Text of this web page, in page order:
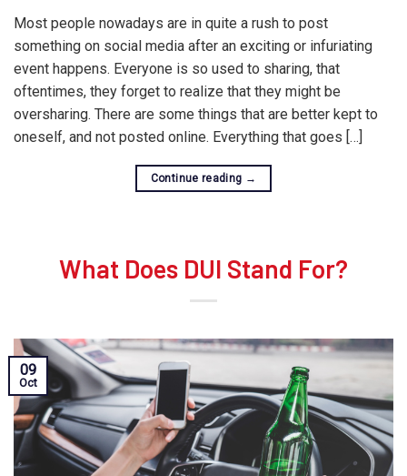
Most people nowadays are in quite a rush to post
something on social media after an exciting or infuriating
event happens. Everyone is so used to sharing, that
oftentimes, they forget to realize that they might be
oversharing. There are some things that are better kept to
oneself, and not posted online. Everything that goes […]
Continue reading →
What Does DUI Stand For?
09
Oct